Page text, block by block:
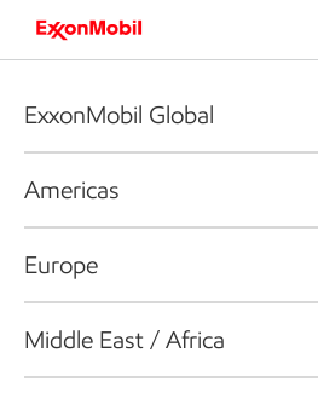
ExxonMobil Global
Americas
Europe
Middle East / Africa